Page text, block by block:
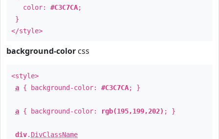
color: #C3C7CA;
}
</style>
background-color css
<style>
a { background-color: #C3C7CA; }
a { background-color: rgb(195,199,202) ; }
div. DivClassName